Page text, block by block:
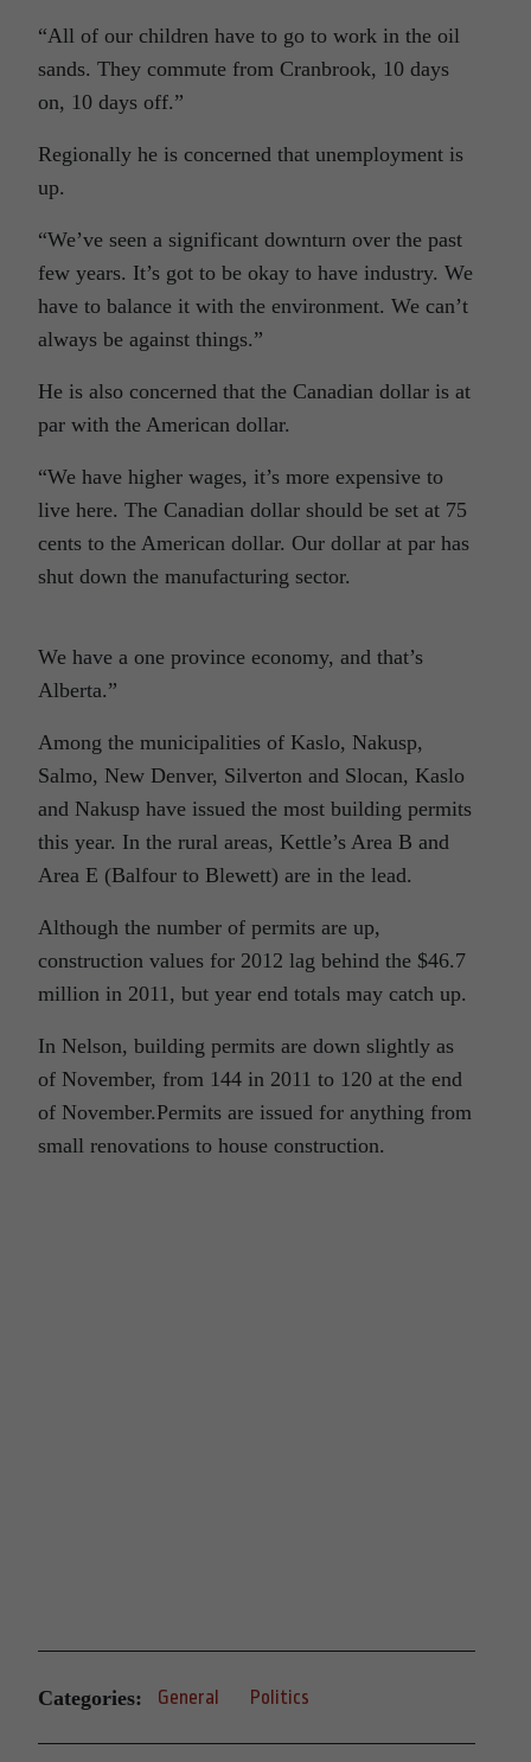
“All of our children have to go to work in the oil
sands. They commute from Cranbrook, 10 days
on, 10 days off.”
Regionally he is concerned that unemployment is
up.
“We’ve seen a significant downturn over the past
few years. It’s got to be okay to have industry. We
have to balance it with the environment. We can’t
always be against things.”
He is also concerned that the Canadian dollar is at
par with the American dollar.
“We have higher wages, it’s more expensive to
live here. The Canadian dollar should be set at 75
cents to the American dollar. Our dollar at par has
shut down the manufacturing sector.
We have a one province economy, and that’s
Alberta.”
Among the municipalities of Kaslo, Nakusp,
Salmo, New Denver, Silverton and Slocan, Kaslo
and Nakusp have issued the most building permits
this year. In the rural areas, Kettle’s Area B and
Area E (Balfour to Blewett) are in the lead.
Although the number of permits are up,
construction values for 2012 lag behind the $46.7
million in 2011, but year end totals may catch up.
In Nelson, building permits are down slightly as
of November, from 144 in 2011 to 120 at the end
of November.Permits are issued for anything from
small renovations to house construction.
Categories: General Politics